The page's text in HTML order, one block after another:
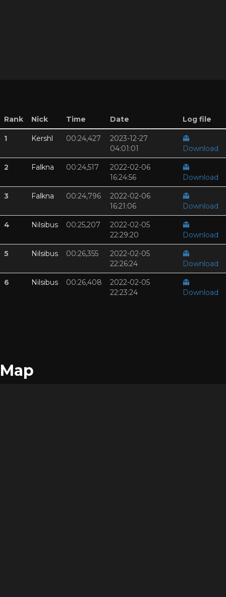
Rank Nick Time Date Log file
1 Kershl 00:24,427
2023-12-27
04:01:01
👻
Download
2 Falkna 00:24,517
2022-02-06
16:24:56
👻
Download
3 Falkna 00:24,796
2022-02-06
16:21:06
👻
Download
4 Nilsibus 00:25,207
2022-02-05
22:29:20
👻
Download
5 Nilsibus 00:26,355
2022-02-05
22:26:24
👻
Download
6 Nilsibus 00:26,408
2022-02-05
22:23:24
👻
Download
Map